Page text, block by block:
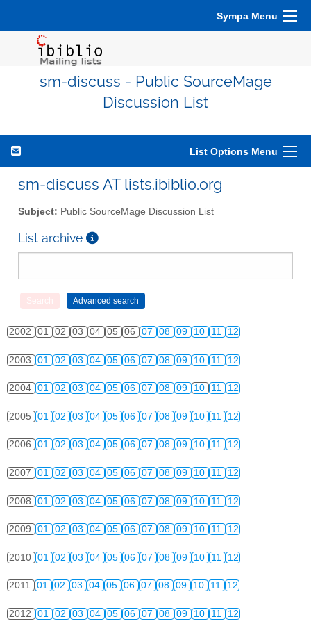
Sympa Menu
sm-discuss - Public SourceMage
Discussion List
List Options Menu
sm-discuss AT lists.ibiblio.org
Subject: Public SourceMage Discussion List
List archive
2002 01 02 03 04 05 06 07 08 09 10 11 12
2003 01 02 03 04 05 06 07 08 09 10 11 12
2004 01 02 03 04 05 06 07 08 09 10 11 12
2005 01 02 03 04 05 06 07 08 09 10 11 12
2006 01 02 03 04 05 06 07 08 09 10 11 12
2007 01 02 03 04 05 06 07 08 09 10 11 12
2008 01 02 03 04 05 06 07 08 09 10 11 12
2009 01 02 03 04 05 06 07 08 09 10 11 12
2010 01 02 03 04 05 06 07 08 09 10 11 12
2011 01 02 03 04 05 06 07 08 09 10 11 12
2012 01 02 03 04 05 06 07 08 09 10 11 12